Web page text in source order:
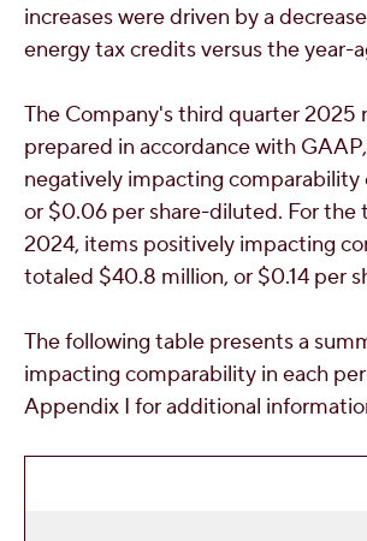
increases were driven by a
energy tax credits versus the year-
The Company's third quarter 2025
prepared in accordance with
negatively impacting comparability
or $0.06 per share-diluted. For the
2024, items positively impacting
totaled $40.8 million, or $0.14 per
The following table presents a
impacting comparability in each
Appendix I for additional